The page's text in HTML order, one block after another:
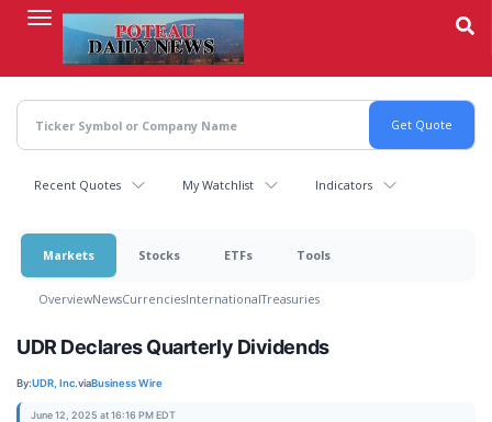
content
Recent Quotes My Watchlist Indicators
Markets Stocks ETFs Tools
OverviewNewsCurrenciesInternationalTreasuries
UDR Declares Quarterly Dividends
By:UDR, Inc.viaBusiness Wire
June 12, 2025 at 16:16 PM EDT